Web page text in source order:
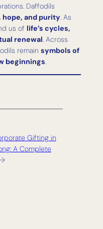
Daffodils
hope, and purity. As
us of life’s cycles,
renewal. Across
remain symbols of
beginnings.
Gifting in
A Complete
→